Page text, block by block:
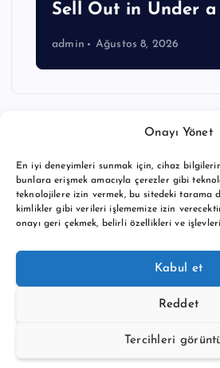
Onayı Yönet
En iyi deneyimleri sunmak için, cihaz
bunlara erişmek amacıyla çerezler gibi
teknolojilere izin vermek, bu sitedeki tarama
kimlikler gibi verileri işlememize izin
onayı geri çekmek, belirli özellikleri ve
Kabul et
Reddet
Tercihleri
Sell Out in Under a
admin Ağustos 8, 2026
Copyright © 2026 BTC buy crypto